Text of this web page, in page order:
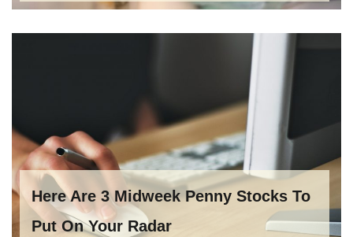
Here Are 3 Midweek Penny Stocks To
Put On Your Radar